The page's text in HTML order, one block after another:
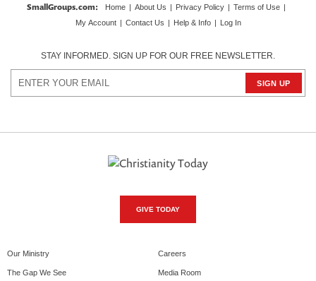
SmallGroups.com: Home | About Us | Privacy Policy | Terms of Use |
My Account | Contact Us | Help & Info | Log In
STAY INFORMED. SIGN UP FOR OUR FREE NEWSLETTER.
GIVE TODAY
Our Ministry
The Gap We See
Careers
Media Room